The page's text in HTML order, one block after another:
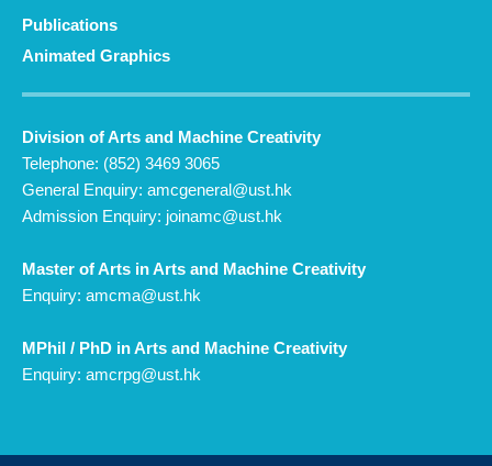
Publications
Animated Graphics
Division of Arts and Machine Creativity
Telephone: (852) 3469 3065
General Enquiry: amcgeneral@ust.hk
Admission Enquiry: joinamc@ust.hk
Master of Arts in Arts and Machine Creativity
Enquiry: amcma@ust.hk
MPhil / PhD in Arts and Machine Creativity
Enquiry: amcrpg@ust.hk